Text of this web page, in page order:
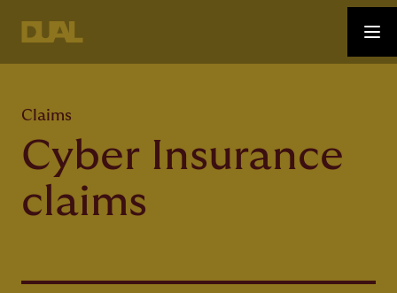
Claims
Cyber Insurance
claims